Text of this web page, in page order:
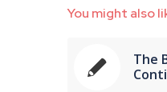
You might also
The